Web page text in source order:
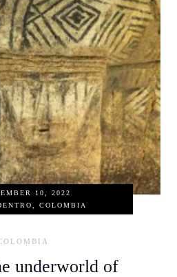
10, 2022
COLOMBIA
underworld of